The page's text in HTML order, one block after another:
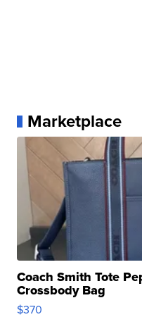
Marketplace
Coach Smith Tote
Crossbody Bag
$370